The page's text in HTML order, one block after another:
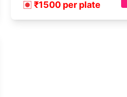
₹1500 per plate